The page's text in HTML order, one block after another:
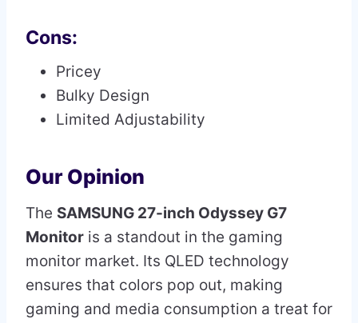
Cons:
Pricey
Bulky Design
Limited Adjustability
Our Opinion
The SAMSUNG 27-inch Odyssey G7
Monitor is a standout in the gaming
monitor market. Its QLED technology
ensures that colors pop out, making
gaming and media consumption a treat for